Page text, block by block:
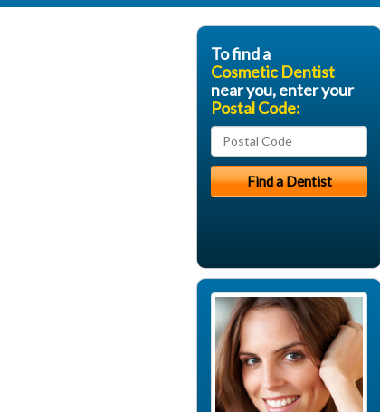
To find a
Cosmetic Dentist
near you, enter your
Postal Code: